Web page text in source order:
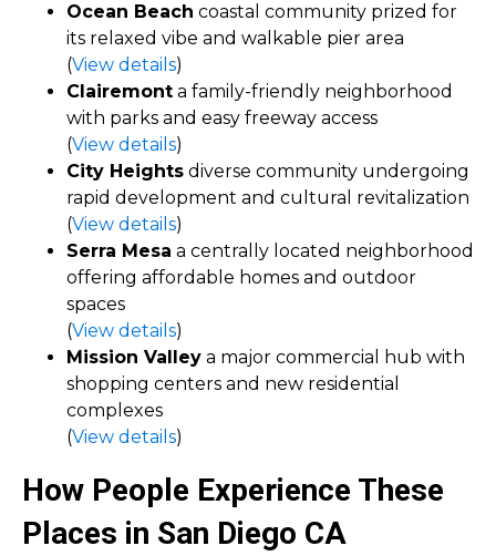
Ocean Beach coastal community prized for
its relaxed vibe and walkable pier area
(View details)
Clairemont a family-friendly neighborhood
with parks and easy freeway access
(View details)
City Heights diverse community undergoing
rapid development and cultural revitalization
(View details)
Serra Mesa a centrally located neighborhood
offering affordable homes and outdoor
spaces
(View details)
Mission Valley a major commercial hub with
shopping centers and new residential
complexes
(View details)
How People Experience These
Places in San Diego CA